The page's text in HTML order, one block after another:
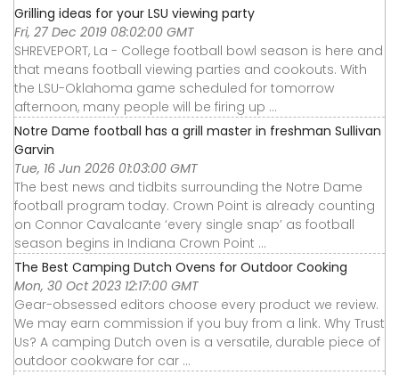
Grilling ideas for your LSU viewing party
Fri, 27 Dec 2019 08:02:00 GMT
SHREVEPORT, La - College football bowl season is here and
that means football viewing parties and cookouts. With
the LSU-Oklahoma game scheduled for tomorrow
afternoon, many people will be firing up ...
Notre Dame football has a grill master in freshman Sullivan
Garvin
Tue, 16 Jun 2026 01:03:00 GMT
The best news and tidbits surrounding the Notre Dame
football program today. Crown Point is already counting
on Connor Cavalcante ‘every single snap’ as football
season begins in Indiana Crown Point ...
The Best Camping Dutch Ovens for Outdoor Cooking
Mon, 30 Oct 2023 12:17:00 GMT
Gear-obsessed editors choose every product we review.
We may earn commission if you buy from a link. Why Trust
Us? A camping Dutch oven is a versatile, durable piece of
outdoor cookware for car ...